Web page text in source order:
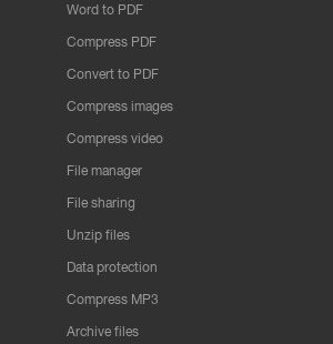
Word to PDF
Compress PDF
Convert to PDF
Compress images
Compress video
File manager
File sharing
Unzip files
Data protection
Compress MP3
Archive files